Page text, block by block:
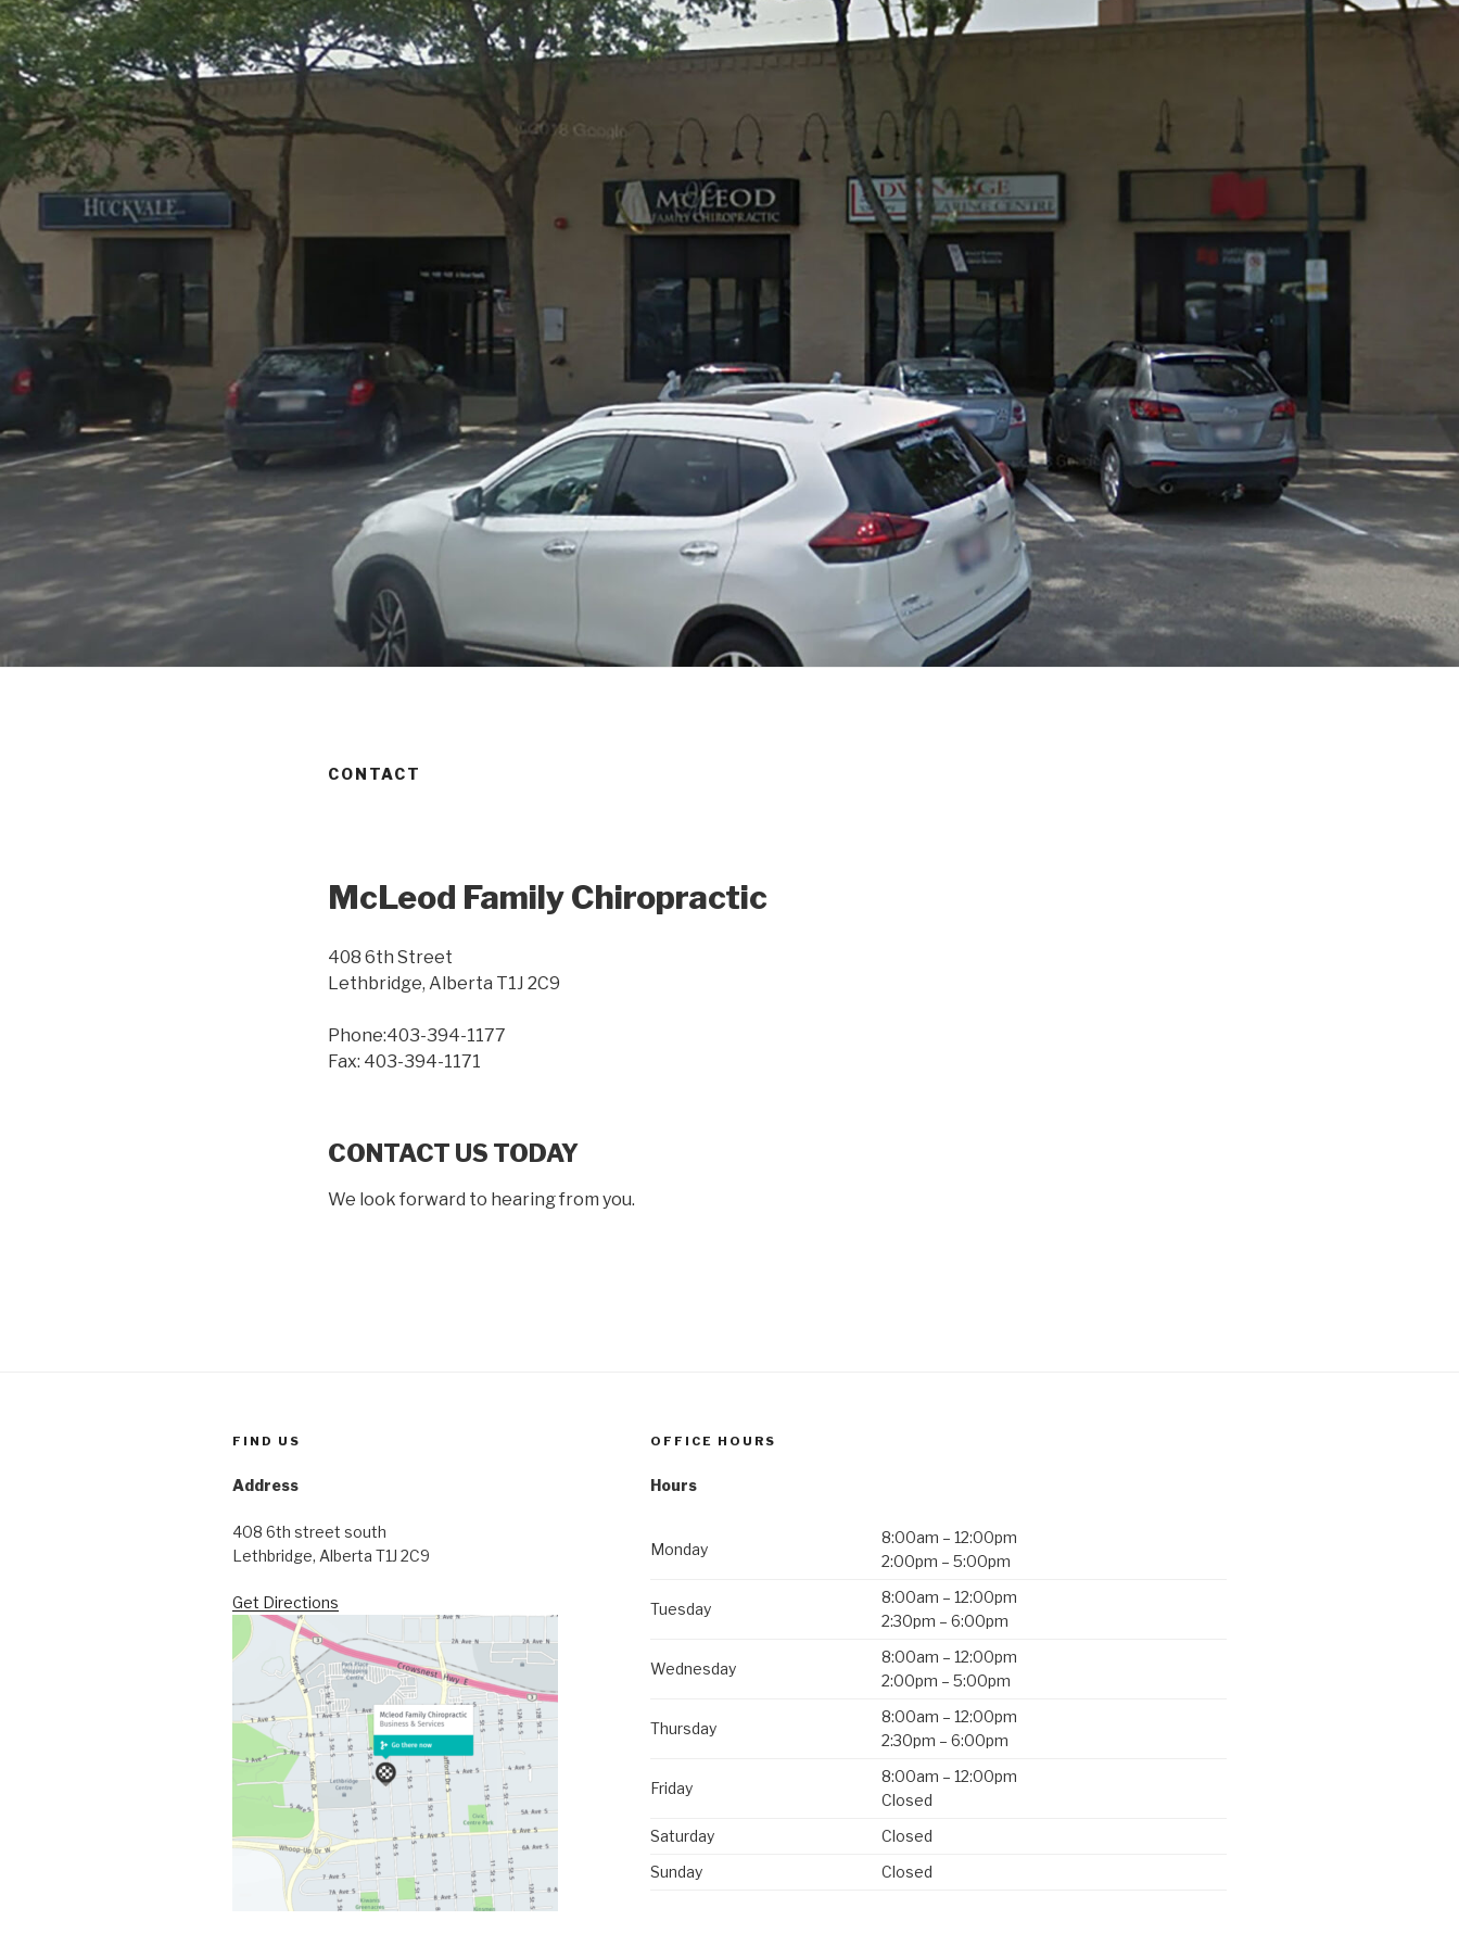
CONTACT
McLeod Family Chiropractic
408 6th Street
Lethbridge, Alberta T1J 2C9
Phone:403-394-1177
Fax: 403-394-1171
CONTACT US TODAY
We look forward to hearing from you.
FIND US
Address
408 6th street south
Lethbridge, Alberta T1J 2C9
Get Directions
OFFICE HOURS
Hours
Monday
8:00am – 12:00pm
2:00pm – 5:00pm
Tuesday
8:00am – 12:00pm
2:30pm – 6:00pm
Wednesday
8:00am – 12:00pm
2:00pm – 5:00pm
Thursday
8:00am – 12:00pm
2:30pm – 6:00pm
Friday
8:00am – 12:00pm
Closed
Saturday
Closed
Sunday
Closed